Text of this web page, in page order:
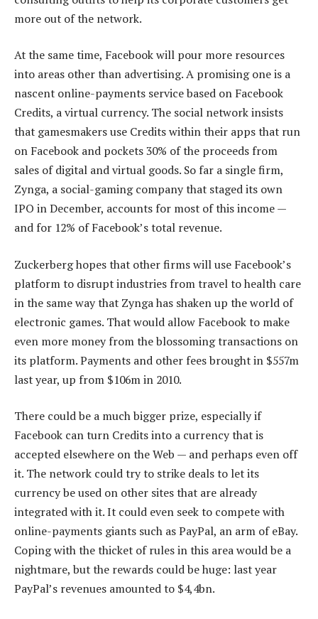
more out of the network.
At the same time, Facebook will pour more resources
into areas other than advertising. A promising one is a
nascent online-payments service based on Facebook
Credits, a virtual currency. The social network insists
that gamesmakers use Credits within their apps that run
on Facebook and pockets 30% of the proceeds from
sales of digital and virtual goods. So far a single firm,
Zynga, a social-gaming company that staged its own
IPO in December, accounts for most of this income —
and for 12% of Facebook’s total revenue.
Zuckerberg hopes that other firms will use Facebook’s
platform to disrupt industries from travel to health care
in the same way that Zynga has shaken up the world of
electronic games. That would allow Facebook to make
even more money from the blossoming transactions on
its platform. Payments and other fees brought in $557m
last year, up from $106m in 2010.
There could be a much bigger prize, especially if
Facebook can turn Credits into a currency that is
accepted elsewhere on the Web — and perhaps even off
it. The network could try to strike deals to let its
currency be used on other sites that are already
integrated with it. It could even seek to compete with
online-payments giants such as PayPal, an arm of eBay.
Coping with the thicket of rules in this area would be a
nightmare, but the rewards could be huge: last year
PayPal’s revenues amounted to $4,4bn.